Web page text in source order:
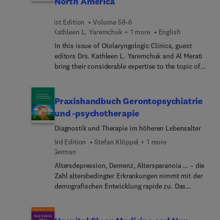
Psychedelika in Deutschland und der
WeltPsychedelika in der Kultur: zwischen Droge
und HeilmittelEthische und philosophische
Aspekte der Therapie mit PsychedelikaDer Weg
zum Medikament: Arzneimittelprüfung, Zulassung,
support diagnosis and management of clotting
1st Edition
Volume 58-6
Kathleen L. Yaremchuk + 1 more
English
In this issue of Otolaryngologic Clinics, guest
editors Drs. Kathleen L. Yaremchuk and Al Merati
bring their considerable expertise to the topic of
what goes into a fruitful, healthful career. Topics
include posture muscle strength (men and
women); meditation; physical activity; social
beneficence; rejuvenation; time management;
faith; and more.
Praxishandbuch Gerontopsychiatrie
und -psychotherapie
Diagnostik und Therapie im höheren Lebensalter
3rd Edition
Stefan Klöppel + 1 more
German
Altersdepression, Demenz, Altersparanoia … – die
Zahl altersbedingter Erkrankungen nimmt mit der
demografischen Entwicklung rapide zu. Das
Erkrankungen und informiert über Diagnose und